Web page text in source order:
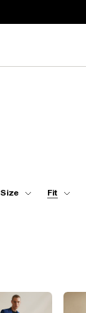
Size Fit